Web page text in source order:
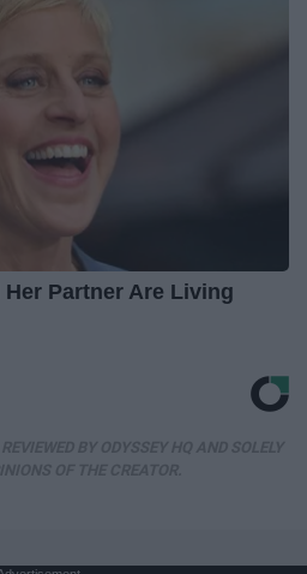
Partner Are Living